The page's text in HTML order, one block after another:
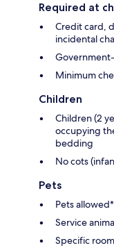
Required at
Credit card,
incidental
Minimum
Children
Children (2
occupying
bedding
No cots
Pets
Pets allowed*
Service
Specific